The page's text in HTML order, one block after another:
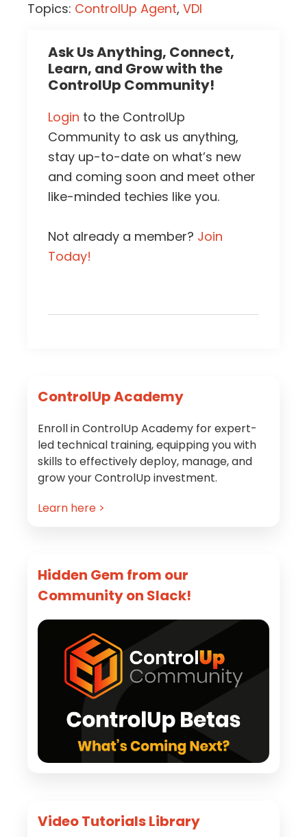
Topics: ControlUp Agent, VDI
Ask Us Anything, Connect,
Learn, and Grow with the
ControlUp Community!
Login to the ControlUp
Community to ask us anything,
stay up-to-date on what’s new
and coming soon and meet other
like-minded techies like you.
Not already a member? Join
Today!
Primary
Sidebar
ControlUp Academy
Enroll in ControlUp Academy for expert-
led technical training, equipping you with
skills to effectively deploy, manage, and
grow your ControlUp investment.
Learn here >
Hidden Gem from our
Community on Slack!
Video Tutorials Library